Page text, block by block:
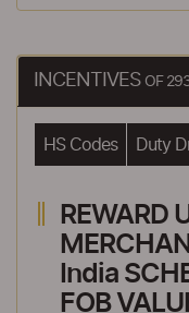
INCENTIVES OF
HS Codes Duty
REWARD
India
FOB